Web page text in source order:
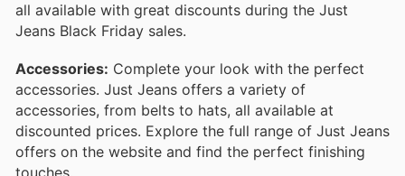
all available with great discounts during the Just
Jeans Black Friday sales.
Accessories: Complete your look with the perfect
accessories. Just Jeans offers a variety of
accessories, from belts to hats, all available at
discounted prices. Explore the full range of Just Jeans
offers on the website and find the perfect finishing